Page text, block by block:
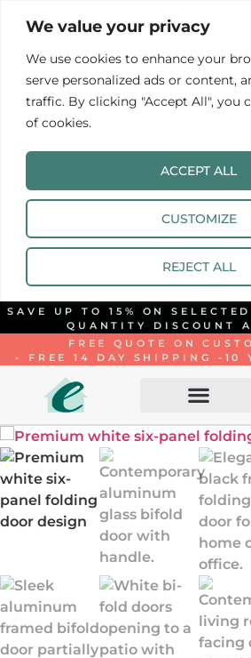
We value your privacy
We use cookies to enhance your
serve personalized ads or content,
traffic. By clicking "Accept All", you
of cookies.
CUSTOMIZE
REJECT ALL
ACCEPT ALL
SAVE UP TO 15% ON
QUANTITY DISCOUNT
FREE QUOTE ON
- FREE 14 DAY SHIPPING - 10